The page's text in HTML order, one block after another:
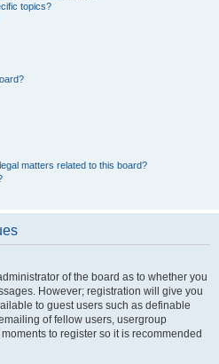
topics?
matters related to this board?
of the board as to whether you
However; registration will give you
to guest users such as definable
of fellow users, usergroup
to register so it is recommended